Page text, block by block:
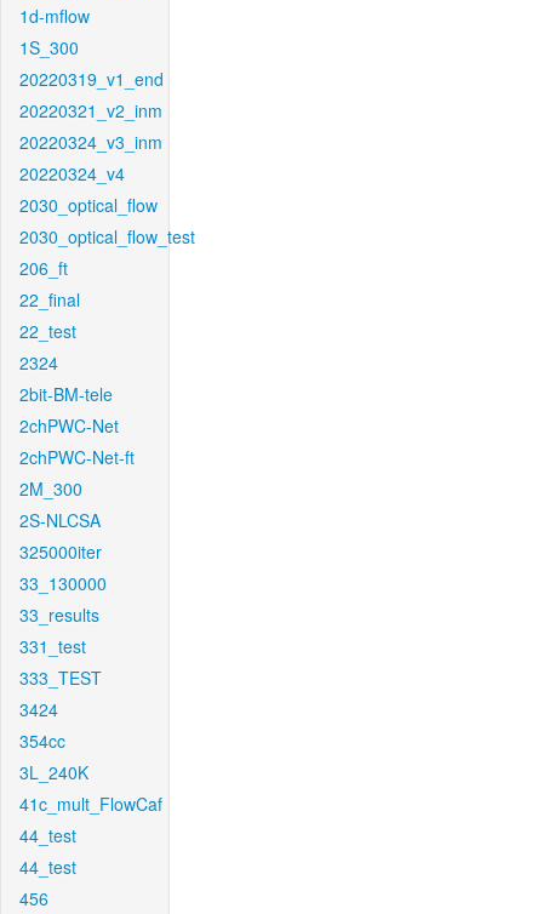
1d-mflow
1S_300
20220319_v1_end
20220321_v2_inm
20220324_v3_inm
20220324_v4
2030_optical_flow
2030_optical_flow_test
206_ft
22_final
22_test
2324
2bit-BM-tele
2chPWC-Net
2chPWC-Net-ft
2M_300
2S-NLCSA
325000iter
33_130000
33_results
331_test
333_TEST
3424
354cc
3L_240K
41c_mult_FlowCaf
44_test
44_test
456